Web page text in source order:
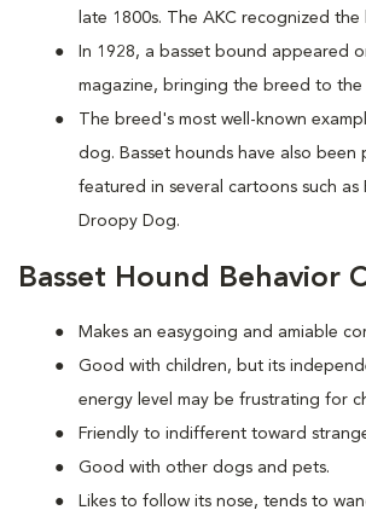
late 1800s. The AKC recognized the
In 1928, a basset bound appeared
magazine, bringing the breed to
The breed's most well-known
dog. Basset hounds have also been
featured in several cartoons such as
Droopy Dog.
Basset Hound Behavior
Makes an easygoing and amiable
Good with children, but its
energy level may be frustrating for
Friendly to indifferent toward
Good with other dogs and pets.
Likes to follow its nose, tends to